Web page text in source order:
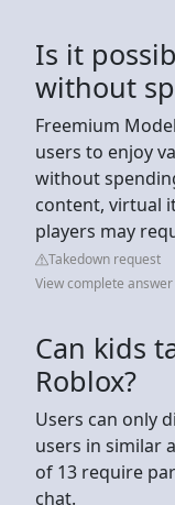
Is it
without
Freemium
users to enjoy
without
content, virtual
players may
Takedown request
View complete
Can kids
Roblox?
Users can only
users in similar
of 13 require
chat.